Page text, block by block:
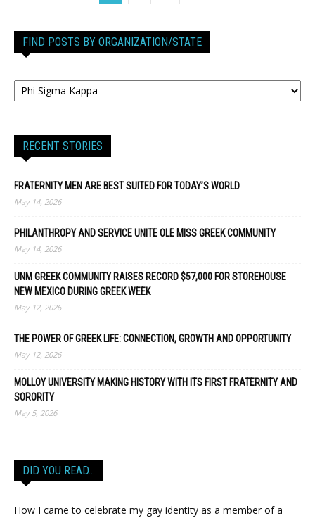
FIND POSTS BY ORGANIZATION/STATE
RECENT STORIES
FRATERNITY MEN ARE BEST SUITED FOR TODAY’S WORLD
May 14, 2026
PHILANTHROPY AND SERVICE UNITE OLE MISS GREEK COMMUNITY
May 14, 2026
UNM GREEK COMMUNITY RAISES RECORD $57,000 FOR STOREHOUSE
NEW MEXICO DURING GREEK WEEK
May 12, 2026
THE POWER OF GREEK LIFE: CONNECTION, GROWTH AND OPPORTUNITY
May 12, 2026
MOLLOY UNIVERSITY MAKING HISTORY WITH ITS FIRST FRATERNITY AND
SORORITY
May 5, 2026
DID YOU READ…
How I came to celebrate my gay identity as a member of a